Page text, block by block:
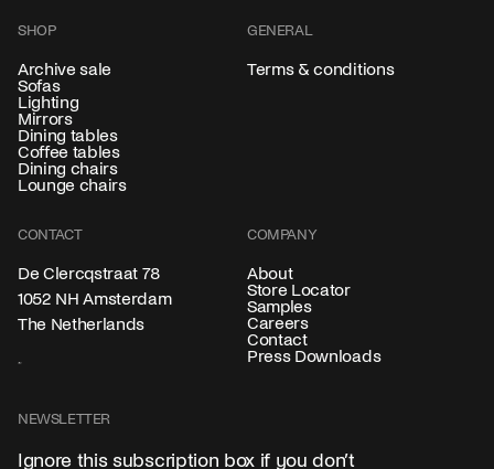
SHOP
Archive sale
Sofas
Lighting
Mirrors
Dining tables
Coffee tables
Dining chairs
Lounge chairs
GENERAL
Terms & conditions
CONTACT
De Clercqstraat 78
1052 NH Amsterdam
The Netherlands
COMPANY
About
Store Locator
Samples
Careers
Contact
Press Downloads
NEWSLETTER
Ignore this subscription box if you don’t